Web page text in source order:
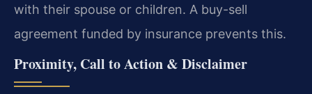
with their spouse or children. A buy-sell
agreement funded by insurance prevents this.
Proximity, Call to Action & Disclaimer